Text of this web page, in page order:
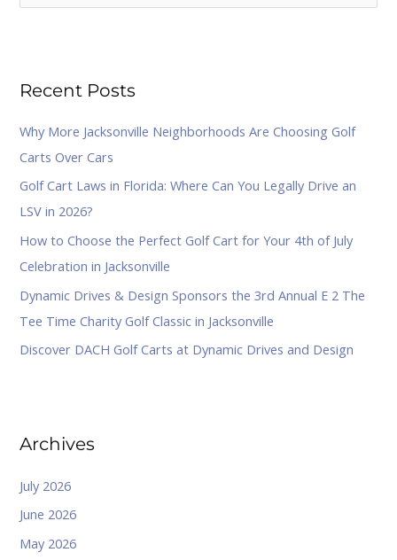
c
r
:
Recent Posts
Why More Jacksonville Neighborhoods Are Choosing Golf
Carts Over Cars
Golf Cart Laws in Florida: Where Can You Legally Drive an
LSV in 2026?
How to Choose the Perfect Golf Cart for Your 4th of July
Celebration in Jacksonville
Dynamic Drives & Design Sponsors the 3rd Annual E 2 The
Tee Time Charity Golf Classic in Jacksonville
Discover DACH Golf Carts at Dynamic Drives and Design
Archives
July 2026
June 2026
May 2026